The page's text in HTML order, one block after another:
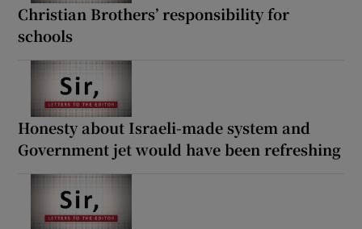
Christian Brothers’ responsibility for
schools
Honesty about Israeli-made system and
Government jet would have been refreshing